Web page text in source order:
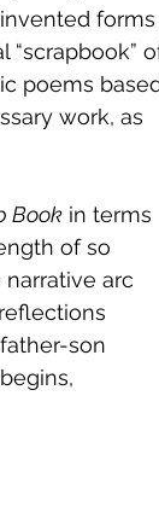
forms
poems
work, as
Book in terms
of so
arc
son